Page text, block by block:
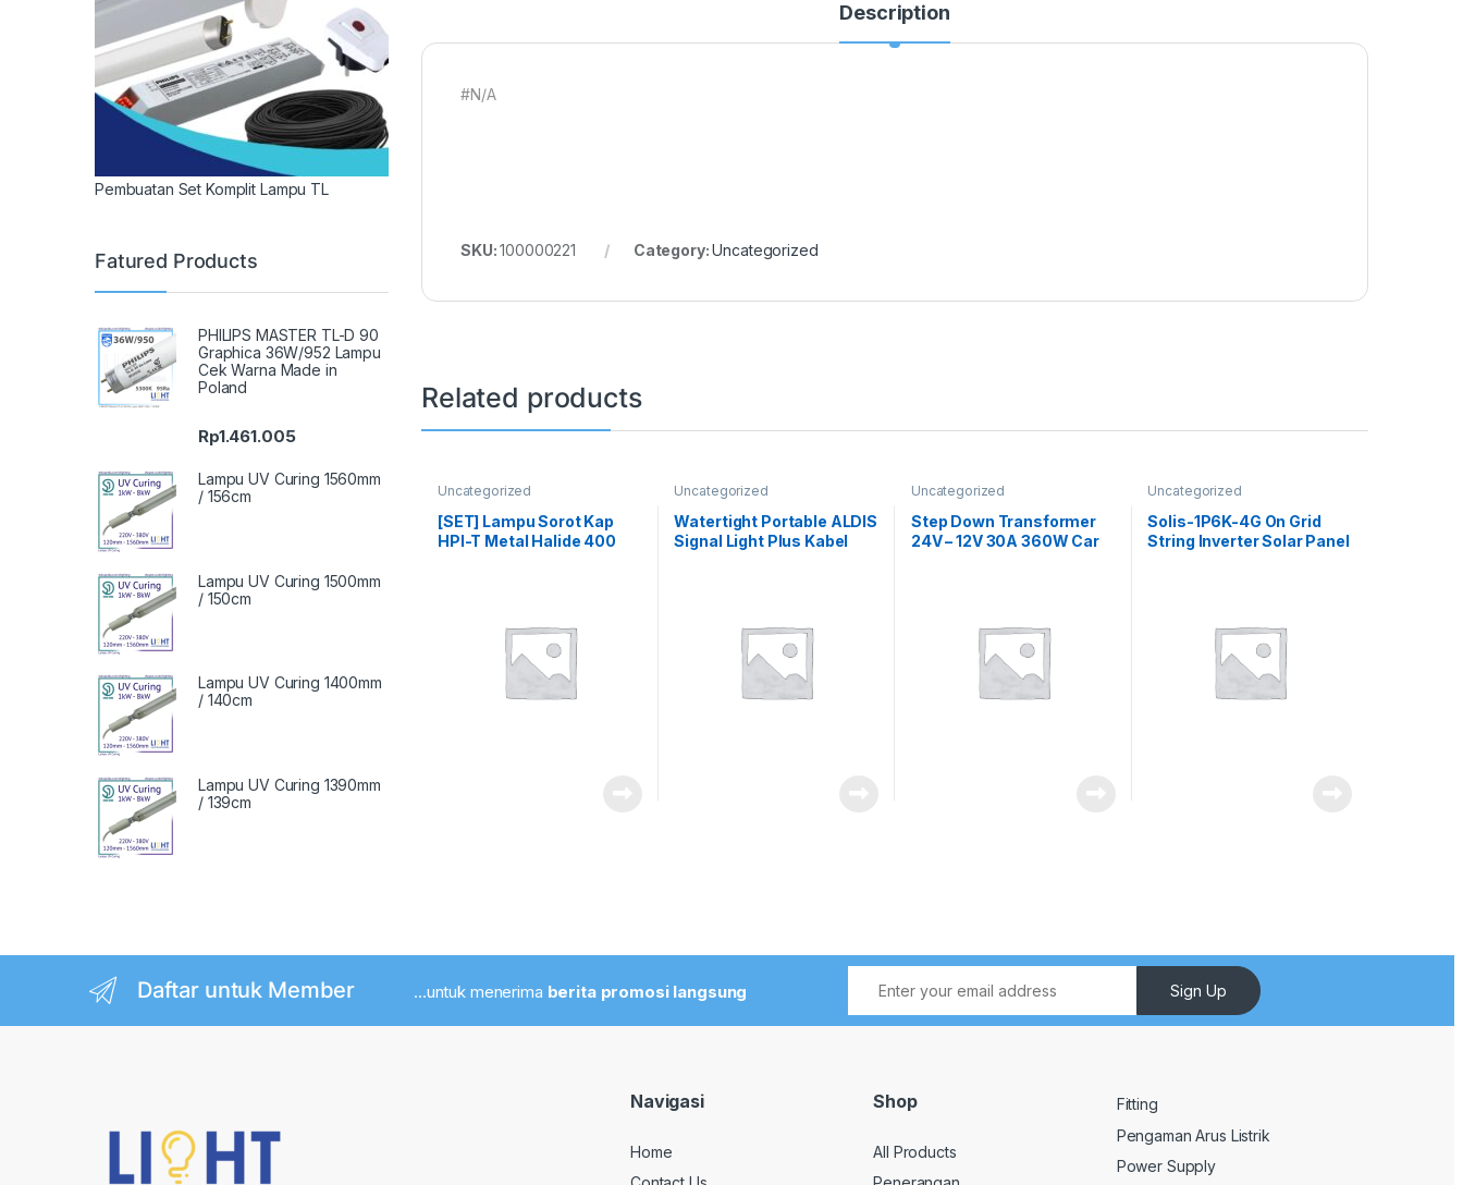
Description
#N/A
SKU:100000221 Category:Uncategorized
Related products
Uncategorized
[SET] Lampu Sorot Kap
HPI-T Metal Halide 400
Uncategorized
Watertight Portable ALDIS
Signal Light Plus Kabel
Uncategorized
Step Down Transformer
24V – 12V 30A 360W Car
Uncategorized
Solis-1P6K-4G On Grid
String Inverter Solar Panel
Pembuatan Set Komplit Lampu TL
Fatured Products
PHILIPS MASTER TL-D 90
Graphica 36W/952 Lampu
Cek Warna Made in
Poland
Rp1.461.005
Lampu UV Curing 1560mm
/ 156cm
Lampu UV Curing 1500mm
/ 150cm
Lampu UV Curing 1400mm
/ 140cm
Lampu UV Curing 1390mm
/ 139cm
Daftar untuk Member ...untuk menerima berita promosi langsung Sign Up
Navigasi
Home
Shop
All Products
Fitting
Pengaman Arus Listrik
Power Supply